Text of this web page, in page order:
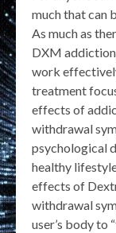
much that can
As much as
DXM
work
treatment
effects of
withdrawal
psychological
healthy
effects of
withdrawal
user’s body to